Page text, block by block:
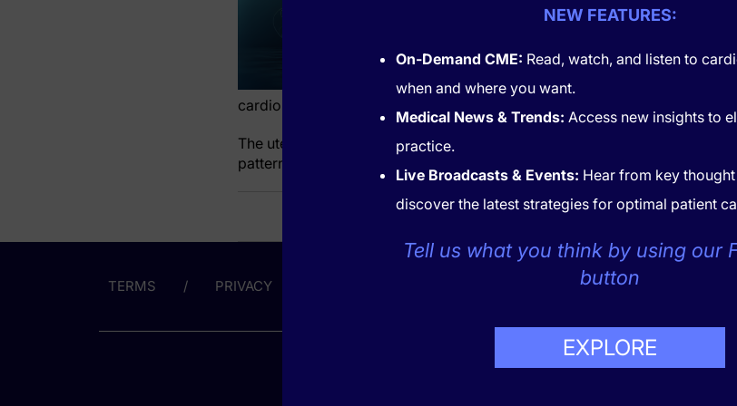
Investigators
of follow-up.
artery disease,
artery disease
cardiometabolic and sociodemographic confounders.
The uterine fibroids association was consistent across racial and ethnic
pattern tied to the main finding.
TERMS PRIVACY COOKIES
NEW FEATURES:
On-Demand CME: Read, watch, and listen to
when and where you want.
Medical News & Trends: Access new insights to
practice.
Live Broadcasts & Events: Hear from key
discover the latest strategies for optimal patient
Tell us what you think by using our
button
EXPLORE